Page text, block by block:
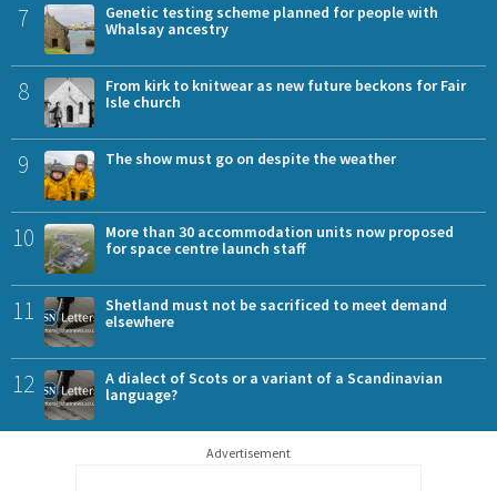
7
Genetic testing scheme planned for people with
Whalsay ancestry
8
From kirk to knitwear as new future beckons for Fair
Isle church
9 The show must go on despite the weather
10
More than 30 accommodation units now proposed
for space centre launch staff
11
Shetland must not be sacrificed to meet demand
elsewhere
12
A dialect of Scots or a variant of a Scandinavian
language?
Advertisement